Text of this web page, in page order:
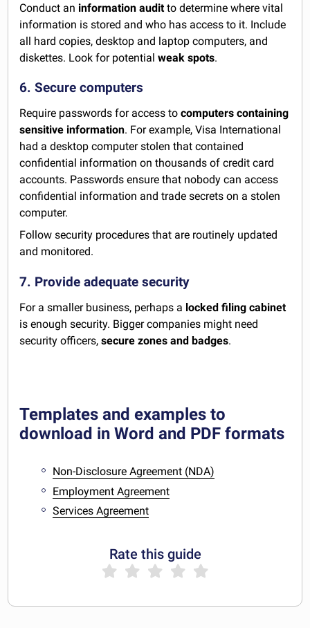
Conduct an information auditto determine where vital
information is stored and who has access to it. Include
all hard copies, desktop and laptop computers, and
diskettes. Look for potentialweak spots.
6. Secure computers
Require passwords for access tocomputers containing
sensitive information. For example, Visa International
had a desktop computer stolen that contained
confidential information on thousands of credit card
accounts. Passwords ensure that nobody can access
confidential information and trade secrets on a stolen
computer.
Follow security procedures that are routinely updated
and monitored.
7. Provide adequate security
For a smaller business, perhaps a locked filing cabinet
is enough security. Bigger companies might need
security officers,secure zones and badges.
Templates and examples to
download in Word and PDF formats
Non-Disclosure Agreement (NDA)
Employment Agreement
Services Agreement
Rate this guide